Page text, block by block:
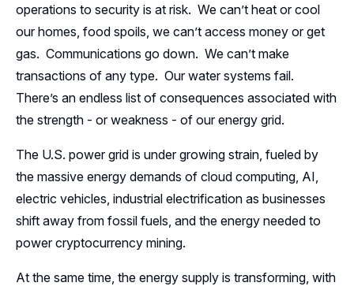
Leadership
Follow Us on LinkedIn
operations to security is at risk. We can’t heat or cool
our homes, food spoils, we can’t access money or get
gas. Communications go down. We can’t make
transactions of any type. Our water systems fail.
There’s an endless list of consequences associated with
the strength - or weakness - of our energy grid.
The U.S. power grid is under growing strain, fueled by
the massive energy demands of cloud computing, AI,
electric vehicles, industrial electrification as businesses
shift away from fossil fuels, and the energy needed to
power cryptocurrency mining.
At the same time, the energy supply is transforming, with